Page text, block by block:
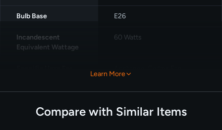
Bulb Base ‎E26
Incandescent
Equivalent Wattage
‎60 Watts
Decoration
Learn More
Compare with Similar Items